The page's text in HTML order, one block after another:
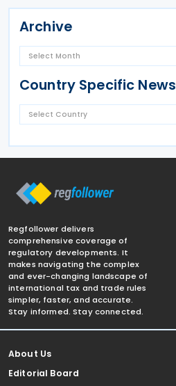
Archive
Country Specific News
Regfollower delivers
comprehensive coverage of
regulatory developments. It
makes navigating the complex
and ever-changing landscape of
international tax and trade rules
simpler, faster, and accurate.
Stay informed. Stay connected.
About Us
Editorial Board